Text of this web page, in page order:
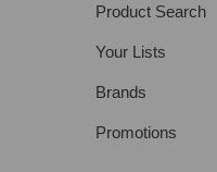
Product Search
Your Lists
Brands
Promotions